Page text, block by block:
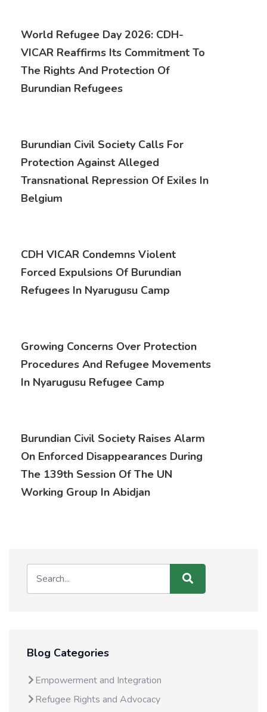
World Refugee Day 2026: CDH-
VICAR Reaffirms Its Commitment To
The Rights And Protection Of
Burundian Refugees
Burundian Civil Society Calls For
Protection Against Alleged
Transnational Repression Of Exiles In
Belgium
CDH VICAR Condemns Violent
Forced Expulsions Of Burundian
Refugees In Nyarugusu Camp
Growing Concerns Over Protection
Procedures And Refugee Movements
In Nyarugusu Refugee Camp
Burundian Civil Society Raises Alarm
On Enforced Disappearances During
The 139th Session Of The UN
Working Group In Abidjan
Blog Categories
Empowerment and Integration
Refugee Rights and Advocacy